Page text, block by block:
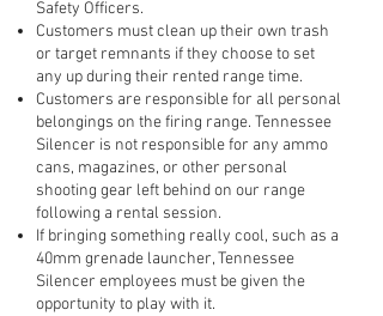
Safety Officers.
Customers must clean up their own trash
or target remnants if they choose to set
any up during their rented range time.
Customers are responsible for all personal
belongings on the firing range. Tennessee
Silencer is not responsible for any ammo
cans, magazines, or other personal
shooting gear left behind on our range
following a rental session.
If bringing something really cool, such as a
40mm grenade launcher, Tennessee
Silencer employees must be given the
opportunity to play with it.